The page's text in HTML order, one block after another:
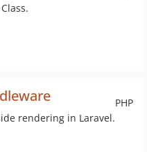
PHP
rendering in Laravel.